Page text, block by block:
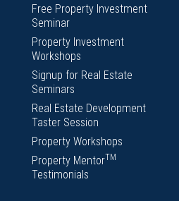
Free Property Investment
Seminar
Property Investment
Workshops
Signup for Real Estate
Seminars
Real Estate Development
Taster Session
Property Workshops
Property MentorTM
Testimonials